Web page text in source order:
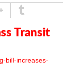
Google
Plus
Tumblr
Transit
bill-increases-